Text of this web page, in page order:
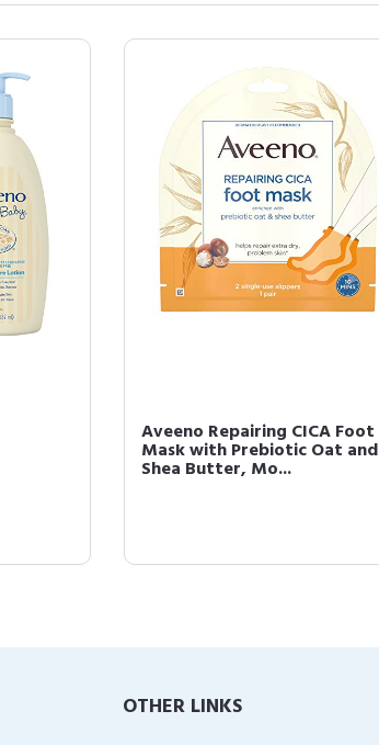
Aveeno Repairing CICA Foot
Mask with Prebiotic Oat and
Shea Butter, Mo...
OTHER LINKS